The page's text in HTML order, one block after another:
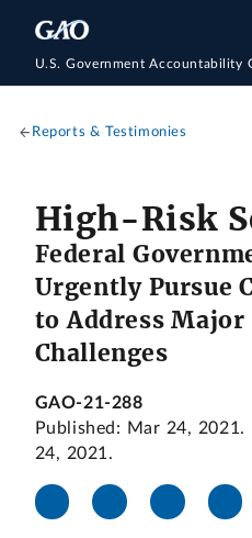
U.S. Government Accountability
Reports & Testimonies
High-Risk
Federal
Urgently Pursue
to Address
Challenges
GAO-21-288
Published: Mar 24, 2021.
24, 2021.